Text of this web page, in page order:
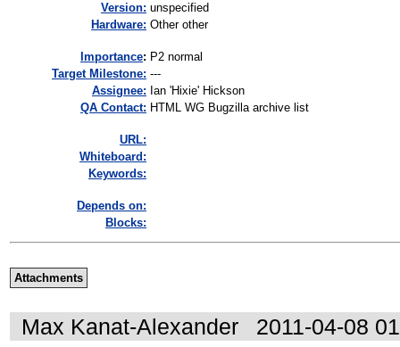
Version: unspecified
Hardware: Other other
mportance: P2 normal
Target Milestone: ---
Assignee: Ian 'Hixie' Hickson
QA Contact: HTML WG Bugzilla archive list
URL:
Whiteboard:
Keywords:
Depends on:
Blocks:
Attachments
Max Kanat-Alexander 2011-04-08